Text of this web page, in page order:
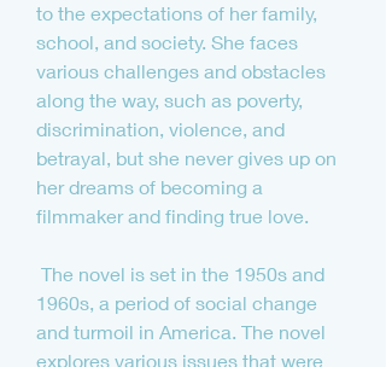
to the expectations of her family,
school, and society. She faces
various challenges and obstacles
along the way, such as poverty,
discrimination, violence, and
betrayal, but she never gives up on
her dreams of becoming a
filmmaker and finding true love.
1960s, a period of social change
and turmoil in America. The novel
explores various issues that were